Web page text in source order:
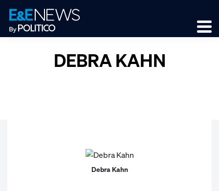
Skip
to
primary
Skip
to
main
Skip
to
footer
DEBRA KAHN
Debra Kahn